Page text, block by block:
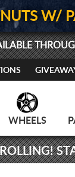
W/
WHEELS